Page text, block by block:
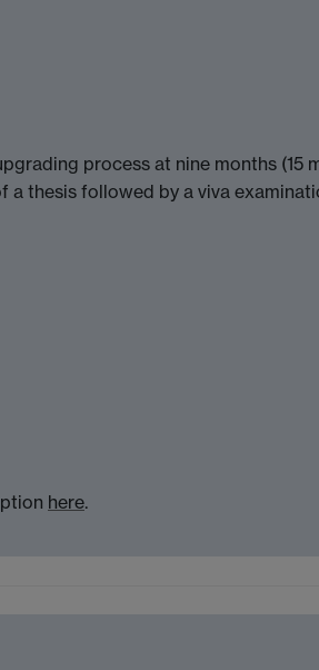
process at nine months (15
a thesis followed by a viva
here.